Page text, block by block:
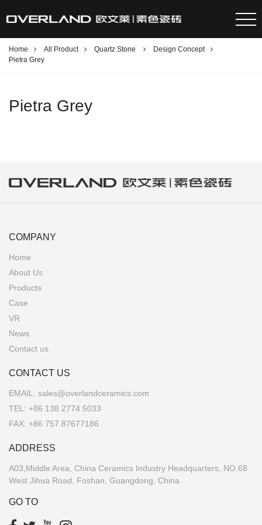
Home All Product Quartz Stone
Design Concept
Pietra Grey
Pietra Grey
COMPANY
Home
About Us
Products
Case
VR
News
Contact us
CONTACT US
EMAIL: sales@overlandceramics.com
TEL: +86 138 2774 5033
FAX: +86 757 87677186
ADDRESS
A03,Middle Area, China Ceramics Industry Headquarters, NO.68
West Jihua Road, Foshan, Guangdong, China
GO TO